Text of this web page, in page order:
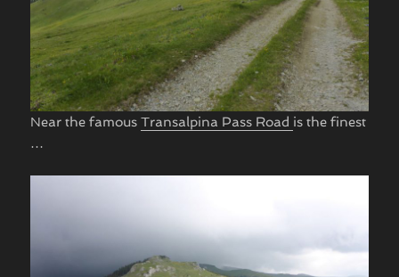
Near the famousTransalpina Pass Road is the finest
…